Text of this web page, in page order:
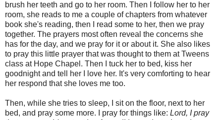
brush her teeth and go to her room. Then I follow her to her
room, she reads to me a couple of chapters from whatever
book she's reading, then I read some to her, then we pray
together. The prayers most often reveal the concerns she
has for the day, and we pray for it or about it. She also likes
to pray this little prayer that was thought to them at Tweens
class at Hope Chapel. Then I tuck her to bed, kiss her
goodnight and tell her I love her. It's very comforting to hear
her respond that she loves me too.
Then, while she tries to sleep, I sit on the floor, next to her
bed, and pray some more. I pray for things like: Lord, I pray